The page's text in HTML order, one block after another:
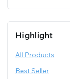
Highlight
All Products
Best Seller